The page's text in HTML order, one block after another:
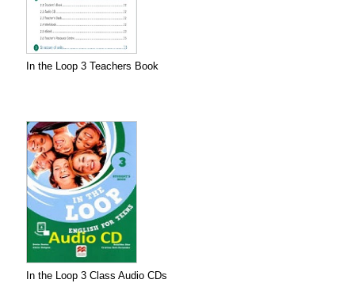
In the Loop 3 Teachers Book
In the Loop 3 Class Audio CDs